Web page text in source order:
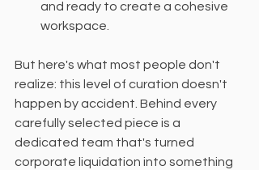
and ready to create a cohesive
workspace.
But here's what most people don't
realize: this level of curation doesn't
happen by accident. Behind every
carefully selected piece is a
dedicated team that's turned
corporate liquidation into something